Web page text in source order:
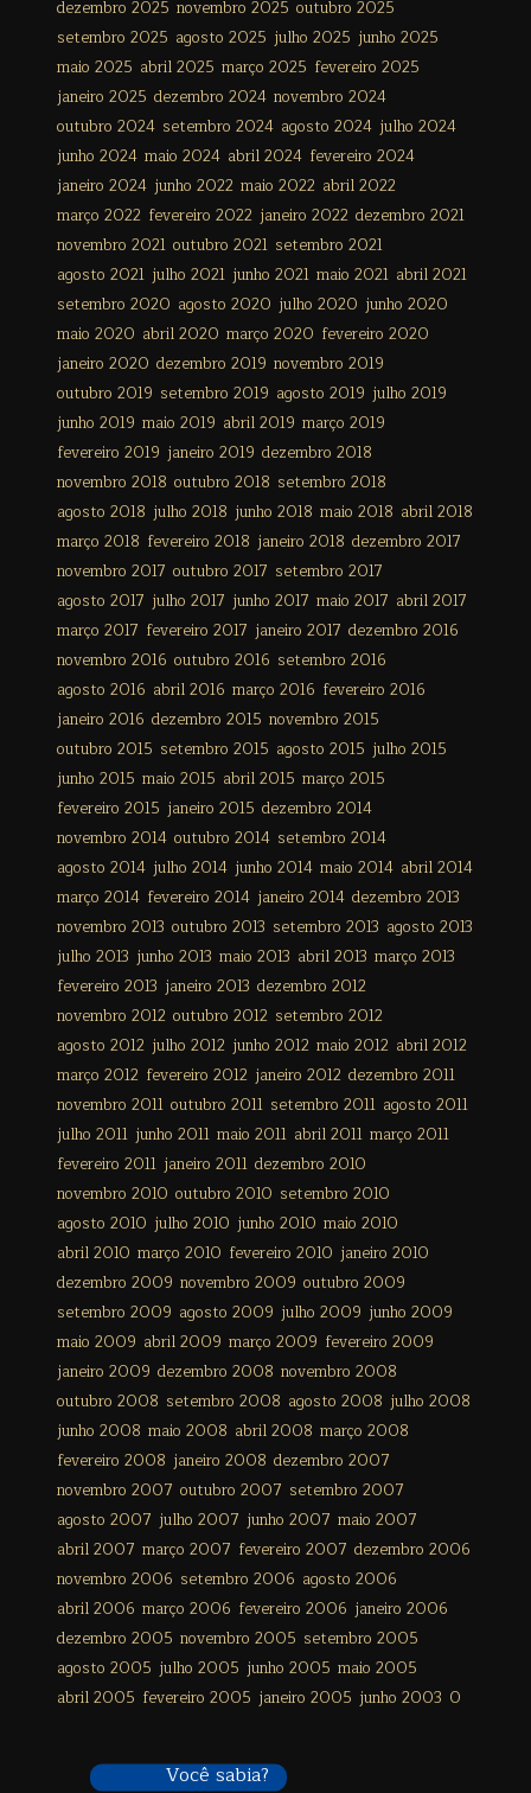
dezembro 2025 novembro 2025 outubro 2025
setembro 2025 agosto 2025 julho 2025 junho 2025
maio 2025 abril 2025 março 2025 fevereiro 2025
janeiro 2025 dezembro 2024 novembro 2024
outubro 2024 setembro 2024 agosto 2024 julho 2024
junho 2024 maio 2024 abril 2024 fevereiro 2024
janeiro 2024 junho 2022 maio 2022 abril 2022
março 2022 fevereiro 2022 janeiro 2022 dezembro 2021
novembro 2021 outubro 2021 setembro 2021
agosto 2021 julho 2021 junho 2021 maio 2021 abril 2021
setembro 2020 agosto 2020 julho 2020 junho 2020
maio 2020 abril 2020 março 2020 fevereiro 2020
janeiro 2020 dezembro 2019 novembro 2019
outubro 2019 setembro 2019 agosto 2019 julho 2019
junho 2019 maio 2019 abril 2019 março 2019
fevereiro 2019 janeiro 2019 dezembro 2018
novembro 2018 outubro 2018 setembro 2018
agosto 2018 julho 2018 junho 2018 maio 2018 abril 2018
março 2018 fevereiro 2018 janeiro 2018 dezembro 2017
novembro 2017 outubro 2017 setembro 2017
agosto 2017 julho 2017 junho 2017 maio 2017 abril 2017
março 2017 fevereiro 2017 janeiro 2017 dezembro 2016
novembro 2016 outubro 2016 setembro 2016
agosto 2016 abril 2016 março 2016 fevereiro 2016
janeiro 2016 dezembro 2015 novembro 2015
outubro 2015 setembro 2015 agosto 2015 julho 2015
junho 2015 maio 2015 abril 2015 março 2015
fevereiro 2015 janeiro 2015 dezembro 2014
novembro 2014 outubro 2014 setembro 2014
agosto 2014 julho 2014 junho 2014 maio 2014 abril 2014
março 2014 fevereiro 2014 janeiro 2014 dezembro 2013
novembro 2013 outubro 2013 setembro 2013 agosto 2013
julho 2013 junho 2013 maio 2013 abril 2013 março 2013
fevereiro 2013 janeiro 2013 dezembro 2012
novembro 2012 outubro 2012 setembro 2012
agosto 2012 julho 2012 junho 2012 maio 2012 abril 2012
março 2012 fevereiro 2012 janeiro 2012 dezembro 2011
novembro 2011 outubro 2011 setembro 2011 agosto 2011
julho 2011 junho 2011 maio 2011 abril 2011 março 2011
fevereiro 2011 janeiro 2011 dezembro 2010
novembro 2010 outubro 2010 setembro 2010
agosto 2010 julho 2010 junho 2010 maio 2010
abril 2010 março 2010 fevereiro 2010 janeiro 2010
dezembro 2009 novembro 2009 outubro 2009
setembro 2009 agosto 2009 julho 2009 junho 2009
maio 2009 abril 2009 março 2009 fevereiro 2009
janeiro 2009 dezembro 2008 novembro 2008
outubro 2008 setembro 2008 agosto 2008 julho 2008
junho 2008 maio 2008 abril 2008 março 2008
fevereiro 2008 janeiro 2008 dezembro 2007
novembro 2007 outubro 2007 setembro 2007
agosto 2007 julho 2007 junho 2007 maio 2007
abril 2007 março 2007 fevereiro 2007 dezembro 2006
novembro 2006 setembro 2006 agosto 2006
abril 2006 março 2006 fevereiro 2006 janeiro 2006
dezembro 2005 novembro 2005 setembro 2005
agosto 2005 julho 2005 junho 2005 maio 2005
abril 2005 fevereiro 2005 janeiro 2005 junho 2003 0
Você sabia?